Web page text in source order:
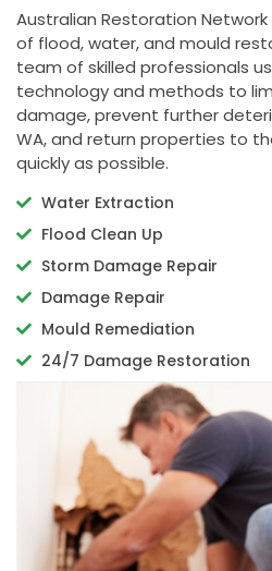
Australian Restoration
of flood, water, and mould
team of skilled professionals
technology and methods to
damage, prevent further
WA, and return properties to
quickly as possible.
Water Extraction
Flood Clean Up
Storm Damage Repair
Damage Repair
Mould Remediation
24/7 Damage Restoration